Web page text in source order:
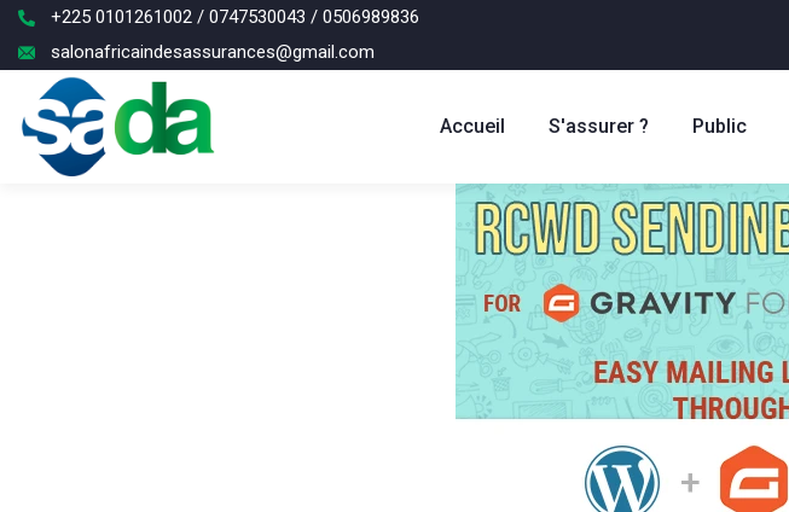
+225 0101261002 / 0747530043 / 0506989836
salonafricaindesassurances@gmail.com
Accueil S'assurer ? Public